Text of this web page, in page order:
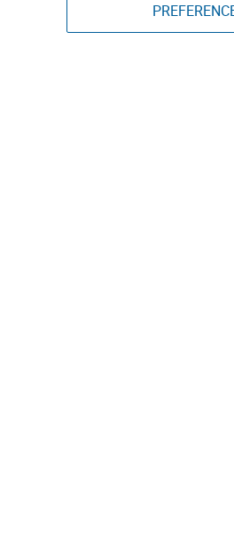
STEAM Kids lab is an
school who range from